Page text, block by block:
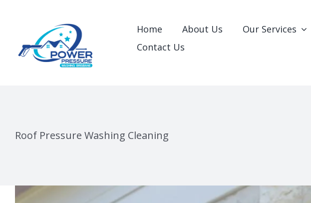
Home About Us Our Services
Contact Us
Roof Pressure Washing Cleaning